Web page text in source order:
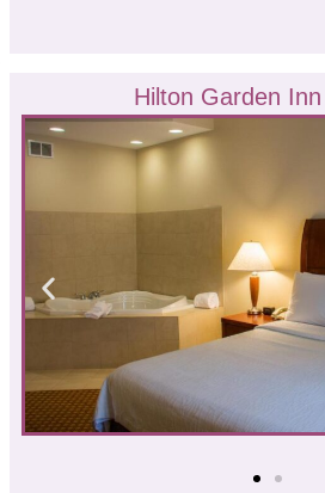
Hilton Garden